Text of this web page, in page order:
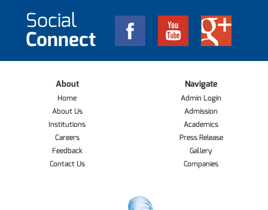
Social
Connect
About
Home
About Us
Institutions
Careers
Feedback
Contact Us
Navigate
Admin Login
Admission
Academics
Press Release
Gallery
Companies